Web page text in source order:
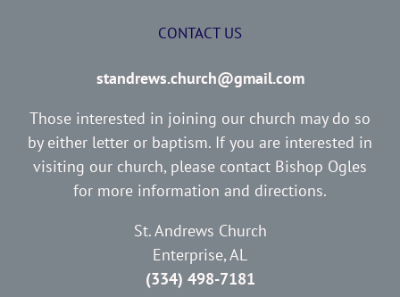
CONTACT US
standrews.church@gmail.com
Those interested in joining our church may do so
by either letter or baptism. If you are interested in
visiting our church, please contact Bishop Ogles
for more information and directions.
St. Andrews Church
Enterprise, AL
(334) 498-7181